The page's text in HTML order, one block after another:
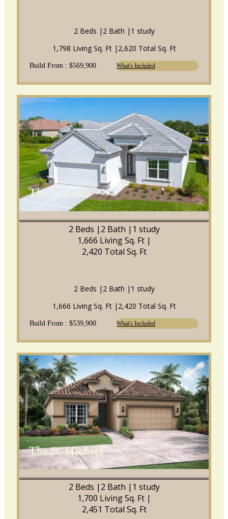
2 Beds | 2 Bath | 1 study
1,798 Living Sq. Ft | 2,620 Total Sq. Ft
Build From : $569,900 What's Included
The St. Louis
2 Beds | 2 Bath | 1 study
1,666 Living Sq. Ft |
2,420 Total Sq. Ft
2 Beds | 2 Bath | 1 study
1,666 Living Sq. Ft | 2,420 Total Sq. Ft
Build From : $539,900 What's Included
The St. Michael
2 Beds | 2 Bath | 1 study
1,700 Living Sq. Ft |
2,451 Total Sq. Ft